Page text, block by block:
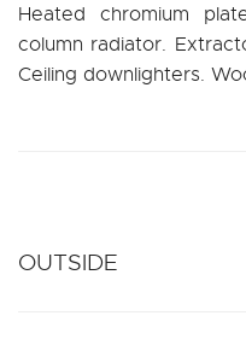
Heated chromium
column radiator.
Ceiling downlighters.
OUTSIDE